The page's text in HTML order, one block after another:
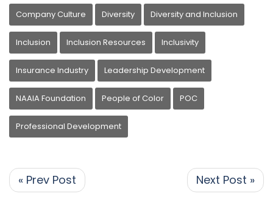
Company Culture Diversity Diversity and Inclusion
Inclusion Inclusion Resources Inclusivity
Insurance Industry Leadership Development
NAAIA Foundation People of Color POC
Professional Development
« Prev Post Next Post »